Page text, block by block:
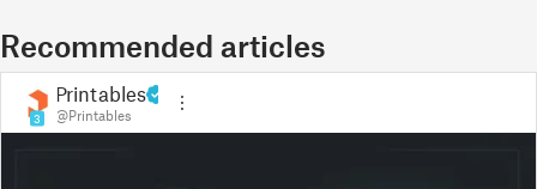
Recommended articles
3
Printables
@Printables